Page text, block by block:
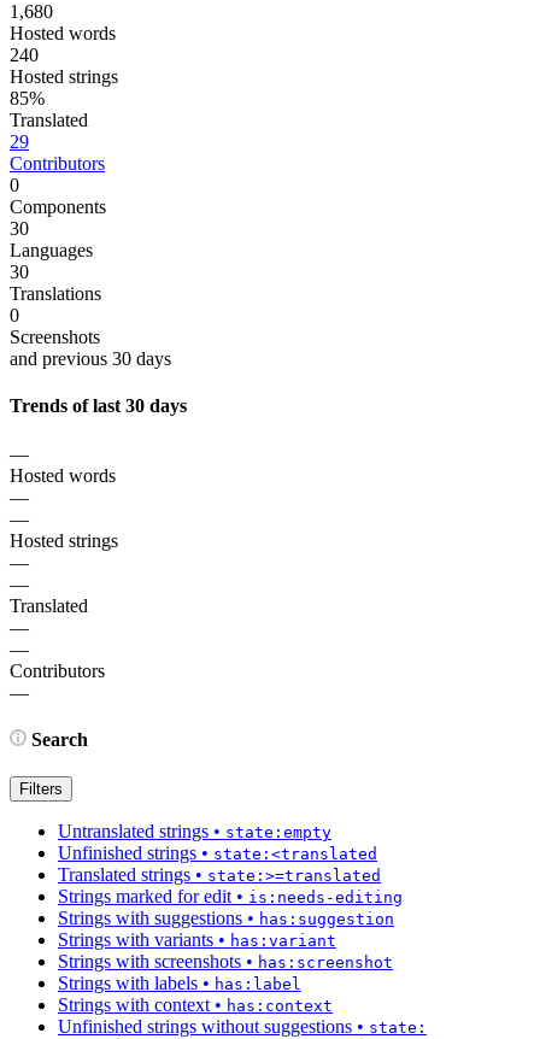
1,680
Hosted words
240
Hosted strings
85%
Translated
29
Contributors
0
Components
30
Languages
30
Translations
0
Screenshots
and previous 30 days
Trends of last 30 days
—
Hosted words
—
—
Hosted strings
—
—
Translated
—
—
Contributors
—
Search
Filters
Untranslated strings • state:empty
Unfinished strings • state:<translated
Translated strings • state:>=translated
Strings marked for edit • is:needs-editing
Strings with suggestions • has:suggestion
Strings with variants • has:variant
Strings with screenshots • has:screenshot
Strings with labels • has:label
Strings with context • has:context
Unfinished strings without suggestions • state: